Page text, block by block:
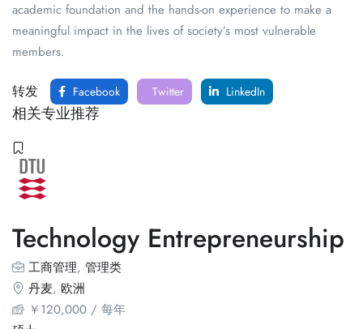
academic foundation and the hands-on experience to make a
meaningful impact in the lives of society’s most vulnerable
members.
转发 Facebook Twitter LinkedIn
相关专业推荐
Technology Entrepreneurship
工商管理, 管理类
丹麦, 欧洲
￥120,000 / 每年